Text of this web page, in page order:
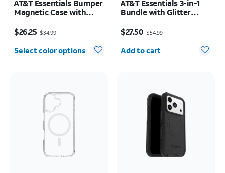
AT&T Essentials Bumper
Magnetic Case with
Samsung Galaxy S26+
$26.25$34.99
Select color options
AT&T Essentials 3-in-1
Bundle with Glitter
Camera Protector -
Screen Protector -
iPhone 17 Pro Max
$27.50$54.99
Quantity selected: 0
Add to cart